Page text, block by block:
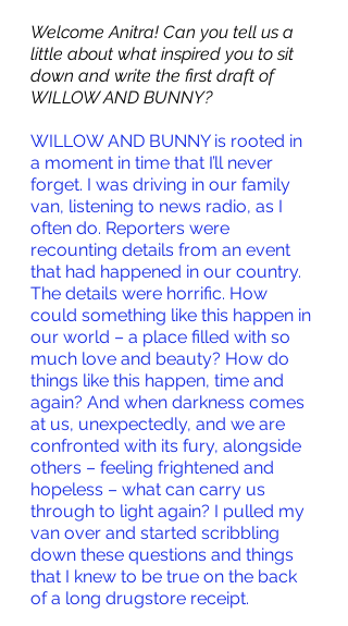
Welcome Anitra! Can you tell us a
little about what inspired you to sit
down and write the first draft of
WILLOW AND BUNNY?
WILLOW AND BUNNY is rooted in
a moment in time that I’ll never
forget. I was driving in our family
van, listening to news radio, as I
often do. Reporters were
recounting details from an event
that had happened in our country.
The details were horrific. How
could something like this happen in
our world – a place filled with so
much love and beauty? How do
things like this happen, time and
again? And when darkness comes
at us, unexpectedly, and we are
confronted with its fury, alongside
others – feeling frightened and
hopeless – what can carry us
through to light again? I pulled my
van over and started scribbling
down these questions and things
that I knew to be true on the back
of a long drugstore receipt.